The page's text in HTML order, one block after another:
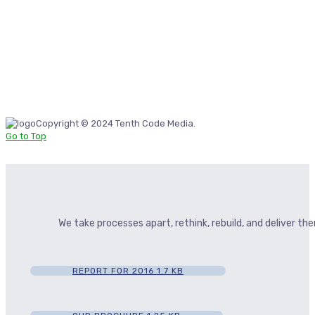
Copyright © 2024 Tenth Code Media.
Go to Top
We take processes apart, rethink, rebuild, and deliver
REPORT FOR 2016 1.7 KB